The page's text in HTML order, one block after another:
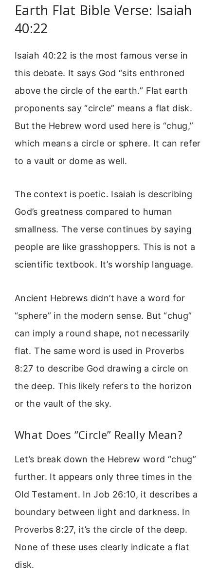
Earth Flat Bible Verse: Isaiah
40:22
Isaiah 40:22 is the most famous verse in
this debate. It says God “sits enthroned
above the circle of the earth.” Flat earth
proponents say “circle” means a flat disk.
But the Hebrew word used here is “chug,”
which means a circle or sphere. It can refer
to a vault or dome as well.
The context is poetic. Isaiah is describing
God’s greatness compared to human
smallness. The verse continues by saying
people are like grasshoppers. This is not a
scientific textbook. It’s worship language.
Ancient Hebrews didn’t have a word for
“sphere” in the modern sense. But “chug”
can imply a round shape, not necessarily
flat. The same word is used in Proverbs
8:27 to describe God drawing a circle on
the deep. This likely refers to the horizon
or the vault of the sky.
What Does “Circle” Really Mean?
Let’s break down the Hebrew word “chug”
further. It appears only three times in the
Old Testament. In Job 26:10, it describes a
boundary between light and darkness. In
Proverbs 8:27, it’s the circle of the deep.
None of these uses clearly indicate a flat
disk.